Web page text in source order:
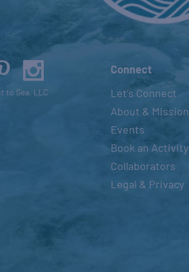
to Sea, LLC
Connect
Let’s Connect
About & Mission
Events
Book an Activity
Collaborators
Legal & Privacy